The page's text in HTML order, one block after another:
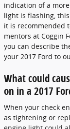
indication of a
light is flashing,
it is recommended
mentors at Coggin
you can describe
your 2017 Ford to
What could
on in a 2017
When your check
as tightening or